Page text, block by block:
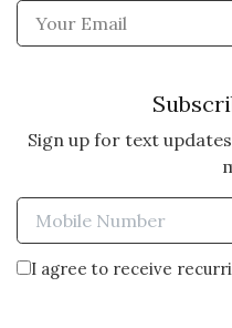
Sign up for text
I agree to receive